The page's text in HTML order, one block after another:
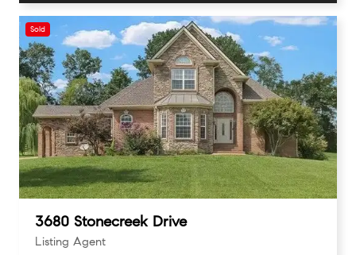
Sold
3680 Stonecreek Drive
Listing Agent